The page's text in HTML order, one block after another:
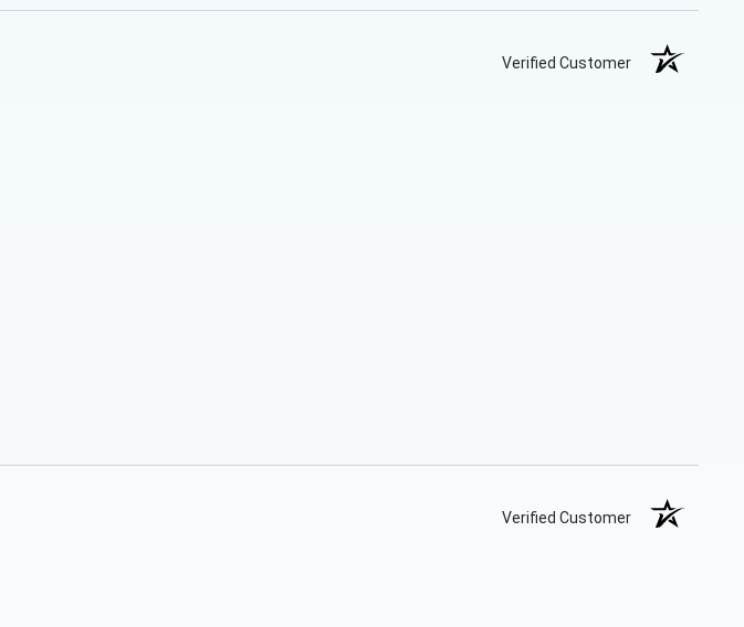
Verified Customer
Verified Customer